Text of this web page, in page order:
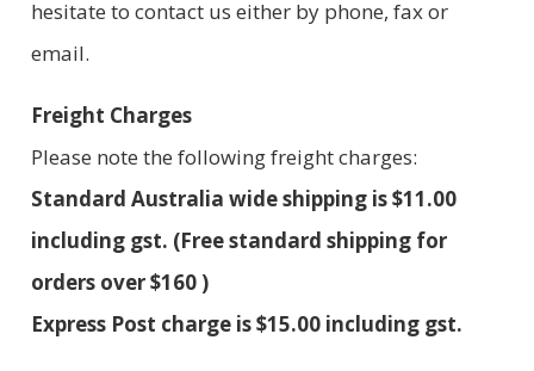
hesitate to contact us either by phone, fax or
email.
Freight Charges
Please note the following freight charges:
Standard Australia wide shipping is $11.00
including gst. (Free standard shipping for
orders over $160 )
Express Post charge is $15.00 including gst.